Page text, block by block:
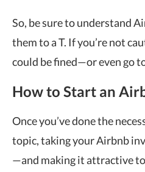
So, be sure to understand
them to a T. If you’re not
could be fined—or even go
How to Start an
Once you’ve done the
topic, taking your Airbnb
—and making it attractive